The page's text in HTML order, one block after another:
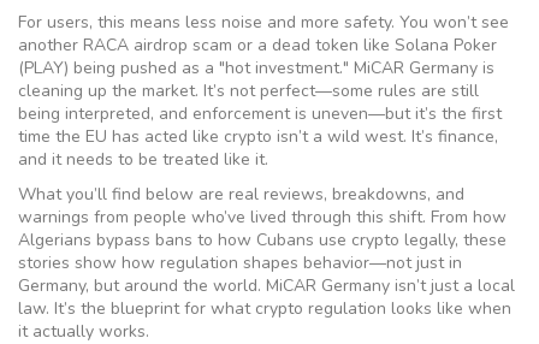
For users, this means less noise and more safety. You won’t see
another RACA airdrop scam or a dead token like Solana Poker
(PLAY) being pushed as a "hot investment." MiCAR Germany is
cleaning up the market. It’s not perfect—some rules are still
being interpreted, and enforcement is uneven—but it’s the first
time the EU has acted like crypto isn’t a wild west. It’s finance,
and it needs to be treated like it.
What you’ll find below are real reviews, breakdowns, and
warnings from people who’ve lived through this shift. From how
Algerians bypass bans to how Cubans use crypto legally, these
stories show how regulation shapes behavior—not just in
Germany, but around the world. MiCAR Germany isn’t just a local
law. It’s the blueprint for what crypto regulation looks like when
it actually works.